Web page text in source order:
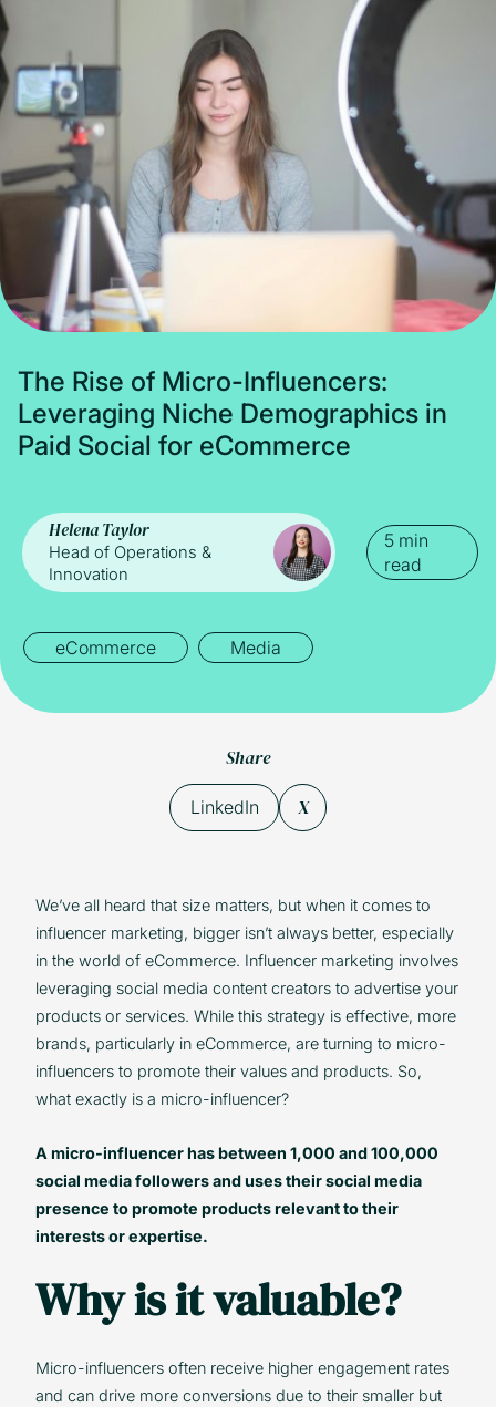
The Rise of Micro-Influencers:
Leveraging Niche Demographics in
Paid Social for eCommerce
Helena Taylor
Head of Operations &
Innovation
5 min
read
eCommerce Media
Share
LinkedIn X
We’ve all heard that size matters, but when it comes to
influencer marketing, bigger isn’t always better, especially
in the world of eCommerce. Influencer marketing involves
leveraging social media content creators to advertise your
products or services. While this strategy is effective, more
brands, particularly in eCommerce, are turning to micro-
influencers to promote their values and products. So,
what exactly is a micro-influencer?
A micro-influencer has between 1,000 and 100,000
social media followers and uses their social media
presence to promote products relevant to their
interests or expertise.
Why is it valuable?
Micro-influencers often receive higher engagement rates
and can drive more conversions due to their smaller but
Subscribe